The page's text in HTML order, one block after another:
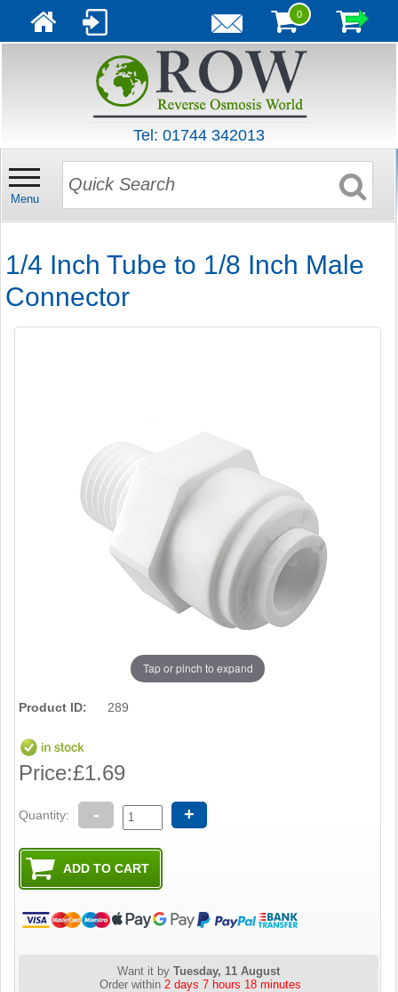
0
Tel: 01744 342013
Menu
1/4 Inch Tube to 1/8 Inch Male
Connector
Tap or pinch to expand
Product ID: 289
Price:£1.69
Quantity: - +
Want it byTuesday, 11 August
Order within 2 days 7 hours 18 minutes